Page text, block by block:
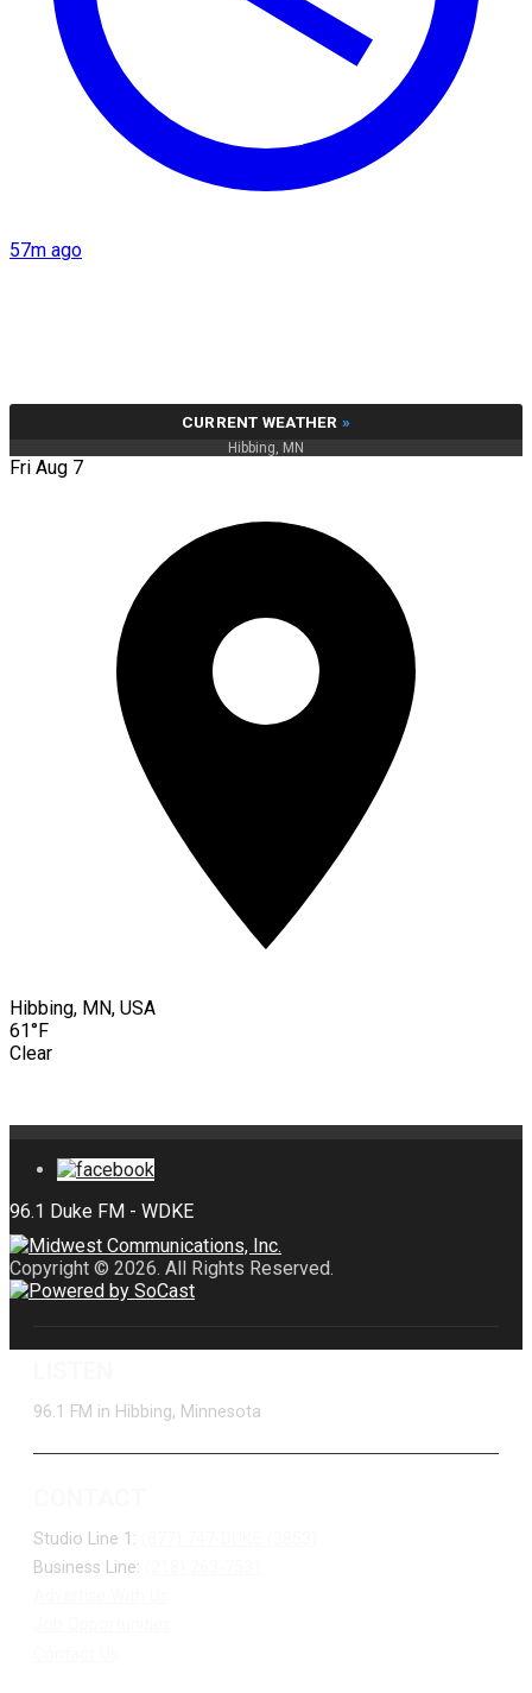
57m ago
CURRENT WEATHER »
Hibbing, MN
Fri Aug 7
Hibbing, MN, USA
61°F
Clear
Copyright © 2026. All Rights Reserved.
96.1 FM in Hibbing, Minnesota
Studio Line 1:
Business Line: